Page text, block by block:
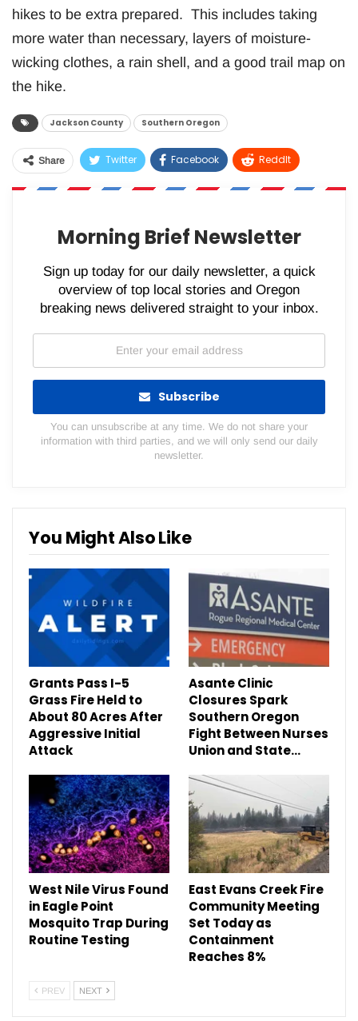
hikes to be extra prepared. This includes taking
more water than necessary, layers of moisture-
wicking clothes, a rain shell, and a good trail map on
the hike.
Jackson County Southern Oregon
Share Twitter Facebook ReddIt
WhatsApp Pinterest Email
Morning Brief Newsletter
Sign up today for our daily newsletter, a quick
overview of top local stories and Oregon
breaking news delivered straight to your inbox.
Subscribe
You can unsubscribe at any time. We do not share your
information with third parties, and we will only send our daily
newsletter.
You Might Also Like
Grants Pass I-5
Grass Fire Held to
About 80 Acres After
Aggressive Initial
Attack
Asante Clinic
Closures Spark
Southern Oregon
Fight Between Nurses
Union and State…
West Nile Virus Found
in Eagle Point
Mosquito Trap During
Routine Testing
East Evans Creek Fire
Community Meeting
Set Today as
Containment
Reaches 8%
PREV NEXT